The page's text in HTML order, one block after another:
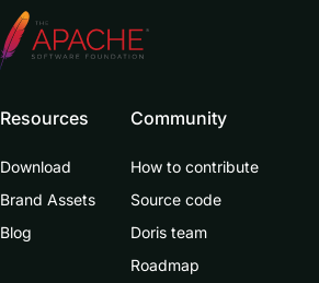
Resources
Download
Brand Assets
Blog
Community
How to contribute
Source code
Doris team
Roadmap